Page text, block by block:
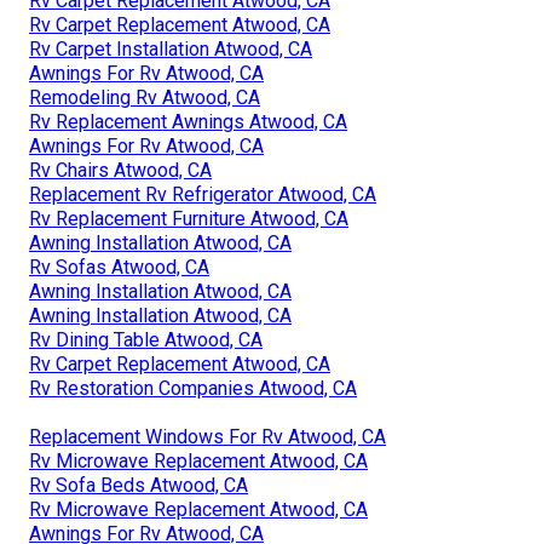
Rv Carpet Replacement Atwood, CA
Rv Carpet Installation Atwood, CA
Awnings For Rv Atwood, CA
Remodeling Rv Atwood, CA
Rv Replacement Awnings Atwood, CA
Awnings For Rv Atwood, CA
Rv Chairs Atwood, CA
Replacement Rv Refrigerator Atwood, CA
Rv Replacement Furniture Atwood, CA
Awning Installation Atwood, CA
Rv Sofas Atwood, CA
Awning Installation Atwood, CA
Awning Installation Atwood, CA
Rv Dining Table Atwood, CA
Rv Carpet Replacement Atwood, CA
Rv Restoration Companies Atwood, CA
Replacement Windows For Rv Atwood, CA
Rv Microwave Replacement Atwood, CA
Rv Sofa Beds Atwood, CA
Rv Microwave Replacement Atwood, CA
Awnings For Rv Atwood, CA